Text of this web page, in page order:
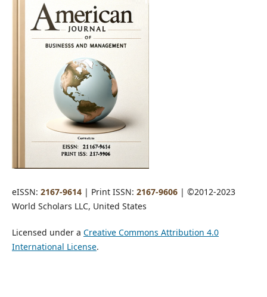
eISSN: 2167-9614| Print ISSN: 2167-9606| ©2012-2023
World Scholars LLC, United States
Licensed under a Creative Commons Attribution 4.0
International License.